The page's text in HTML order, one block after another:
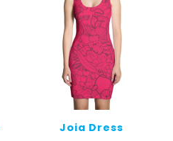
Joia Dress